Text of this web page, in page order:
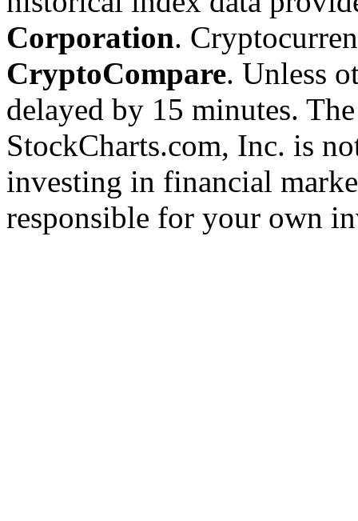
Corporation.
CryptoCompare. Unless
delayed by 15 minutes.
StockCharts.com, Inc. is
investing in financial
responsible for your own